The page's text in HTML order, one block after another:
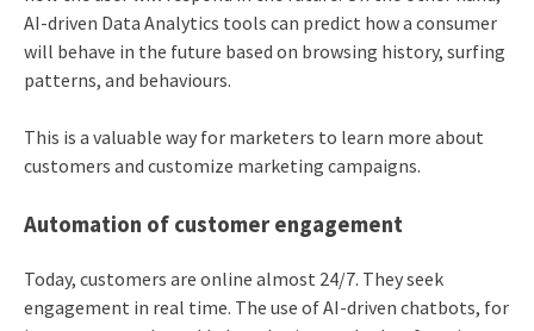
AI-driven Data Analytics tools can predict how a consumer
will behave in the future based on browsing history, surfing
patterns, and behaviours.
This is a valuable way for marketers to learn more about
customers and customize marketing campaigns.
Automation of customer engagement
Today, customers are online almost 24/7. They seek
engagement in real time. The use of AI-driven chatbots, for